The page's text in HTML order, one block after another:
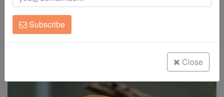
Clean Up Crews
Live Rock
Mixed Ranchu Goldfish
Carassius auratus
Subscribe
Close